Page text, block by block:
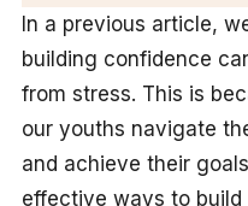
In a previous article,
building confidence
from stress. This is
our youths navigate
and achieve their
effective ways to